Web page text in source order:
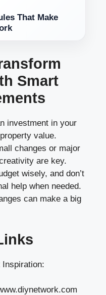
That Make
Smart
investment in your
value.
changes or major
are key.
wisely, and don’t
help when needed.
can make a big
Inspiration: